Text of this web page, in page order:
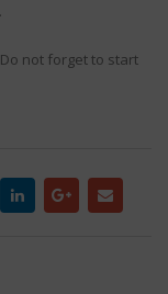
not forget to start